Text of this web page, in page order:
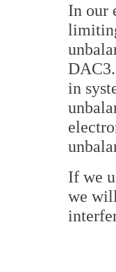
In our
in
If we
we